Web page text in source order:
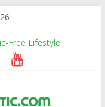
Free Lifestyle
Plastic in Your
the Environment
Powering Eco-